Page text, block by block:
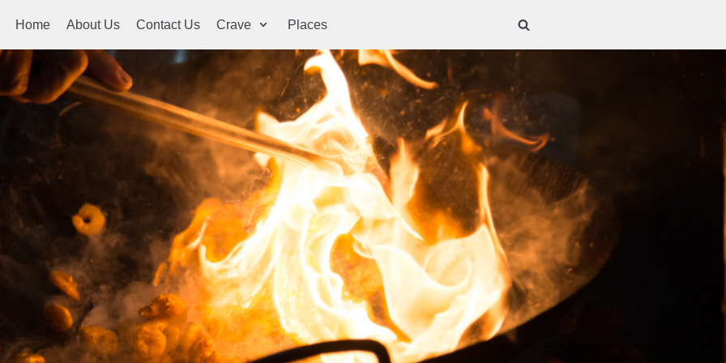
Home About Us Contact Us Crave Places